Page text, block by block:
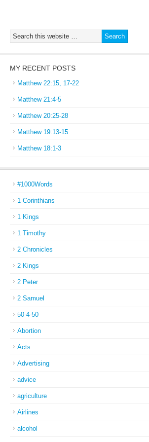
MY RECENT POSTS
Matthew 22:15, 17-22
Matthew 21:4-5
Matthew 20:25-28
Matthew 19:13-15
Matthew 18:1-3
#1000Words
1 Corinthians
1 Kings
1 Timothy
2 Chronicles
2 Kings
2 Peter
2 Samuel
50-4-50
Abortion
Acts
Advertising
advice
agriculture
Airlines
alcohol